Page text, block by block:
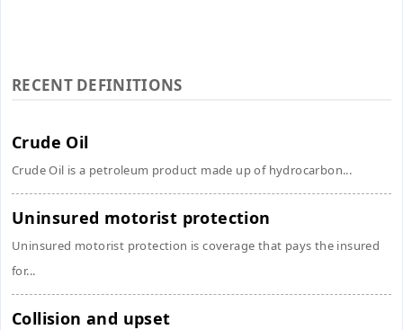
RECENT DEFINITIONS
Crude Oil
Crude Oil is a petroleum product made up of hydrocarbon...
Uninsured motorist protection
Uninsured motorist protection is coverage that pays the insured
for...
Collision and upset